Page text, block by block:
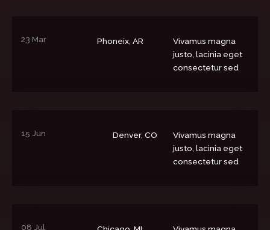
23 Mar Phoneix, AR
Vivamus magna
justo, lacinia eget
consectetur sed
15 Jun Denver, CO
Vivamus magna
justo, lacinia eget
consectetur sed
08 Jul